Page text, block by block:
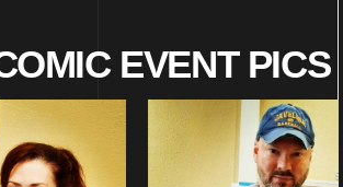
EVENT PICS